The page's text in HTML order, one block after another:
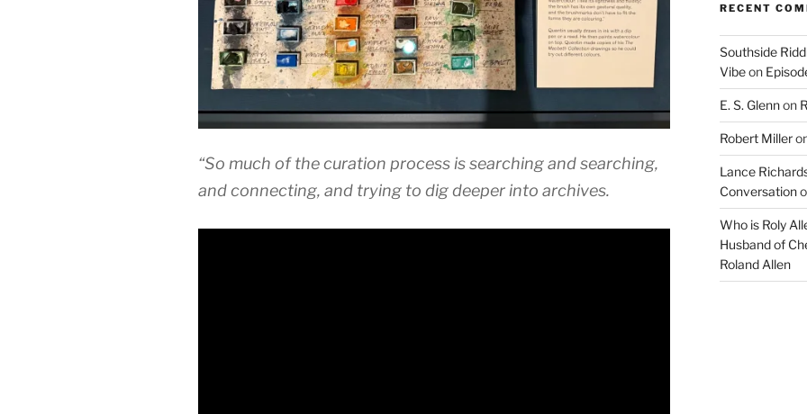
“So much of the curation process is searching and searching,
and connecting, and trying to dig deeper into archives.
RECENT
Southside
Vibeon
E. S. Glennon
Robert Miller
Lance
Conversation
Who is Roly
Husband of
Roland Allen